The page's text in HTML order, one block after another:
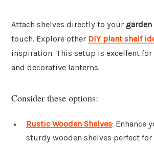
Attach shelves directly to your garden
touch. Explore other DIY plant shelf
inspiration. This setup is excellent
and decorative lanterns.
Consider these options:
Rustic Wooden Shelves: Enhance
sturdy wooden shelves perfect for